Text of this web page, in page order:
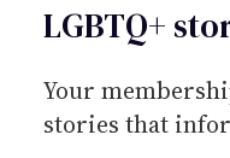
LGBTQ+
Your
stories that